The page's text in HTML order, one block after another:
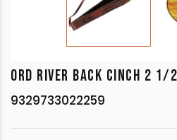
ORD RIVER BACK CINCH 2 1/
9329733022259